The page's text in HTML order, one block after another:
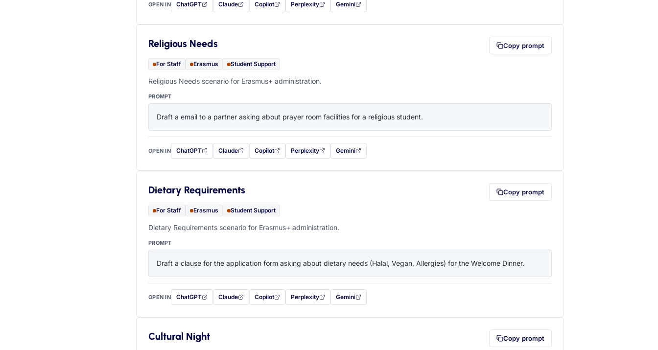
OPEN IN ChatGPT
with this prompt filled in (opens in a new tab)
Claude
with this prompt filled in (opens in a new tab)
Copilot
with this prompt filled in (opens in a new tab)
Perplexity
with this prompt filled in (opens in a new tab)
Gemini
— this prompt will be copied to your clipboard first (opens in a new tab)
Religious Needs Copy prompt
For Staff Erasmus Student Support
Religious Needs scenario for Erasmus+ administration.
PROMPT
Draft a email to a partner asking about prayer room facilities for a religious student.
OPEN IN ChatGPT
with this prompt filled in (opens in a new tab)
Claude
with this prompt filled in (opens in a new tab)
Copilot
with this prompt filled in (opens in a new tab)
Perplexity
with this prompt filled in (opens in a new tab)
Gemini
— this prompt will be copied to your clipboard first (opens in a new tab)
Dietary Requirements Copy prompt
For Staff Erasmus Student Support
Dietary Requirements scenario for Erasmus+ administration.
PROMPT
Draft a clause for the application form asking about dietary needs (Halal, Vegan, Allergies) for the Welcome Dinner.
OPEN IN ChatGPT
with this prompt filled in (opens in a new tab)
Claude
with this prompt filled in (opens in a new tab)
Copilot
with this prompt filled in (opens in a new tab)
Perplexity
with this prompt filled in (opens in a new tab)
Gemini
— this prompt will be copied to your clipboard first (opens in a new tab)
Cultural Night Copy prompt